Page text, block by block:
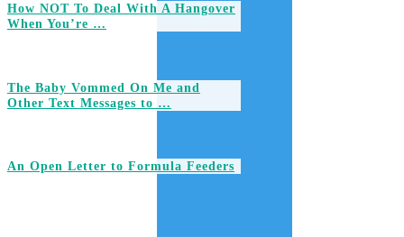
How NOT To Deal With A Hangover
When You’re …
The Baby Vommed On Me and
Other Text Messages to …
An Open Letter to Formula Feeders